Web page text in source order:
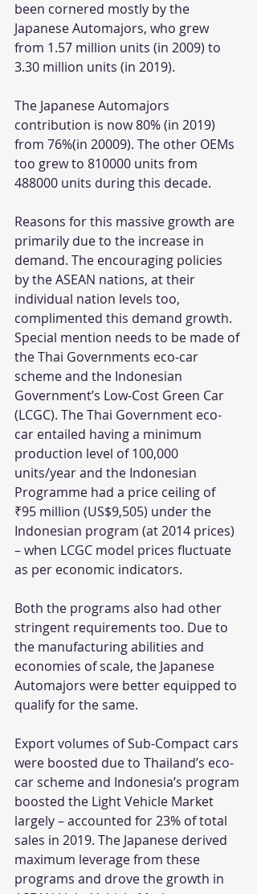
been cornered mostly by the
Japanese Automajors, who grew
from 1.57 million units (in 2009) to
3.30 million units (in 2019).
The Japanese Automajors
contribution is now 80% (in 2019)
from 76%(in 20009). The other OEMs
too grew to 810000 units from
488000 units during this decade.
Reasons for this massive growth are
primarily due to the increase in
demand. The encouraging policies
by the ASEAN nations, at their
individual nation levels too,
complimented this demand growth.
Special mention needs to be made of
the Thai Governments eco-car
scheme and the Indonesian
Government’s Low-Cost Green Car
(LCGC). The Thai Government eco-
car entailed having a minimum
production level of 100,000
units/year and the Indonesian
Programme had a price ceiling of
₹95 million (US$9,505) under the
Indonesian program (at 2014 prices)
– when LCGC model prices fluctuate
as per economic indicators.
Both the programs also had other
stringent requirements too. Due to
the manufacturing abilities and
economies of scale, the Japanese
Automajors were better equipped to
qualify for the same.
Export volumes of Sub-Compact cars
were boosted due to Thailand’s eco-
car scheme and Indonesia’s program
boosted the Light Vehicle Market
largely – accounted for 23% of total
sales in 2019. The Japanese derived
maximum leverage from these
programs and drove the growth in